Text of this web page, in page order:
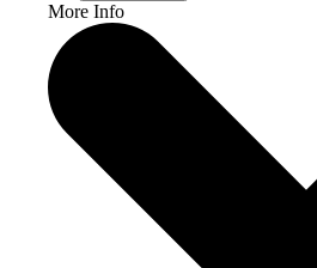
More Info